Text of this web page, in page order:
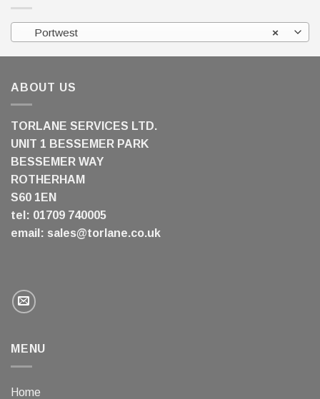
×
Portwest
ABOUT US
TORLANE SERVICES LTD.
UNIT 1 BESSEMER PARK
BESSEMER WAY
ROTHERHAM
S60 1EN
tel: 01709 740005
email: sales@torlane.co.uk
MENU
Home